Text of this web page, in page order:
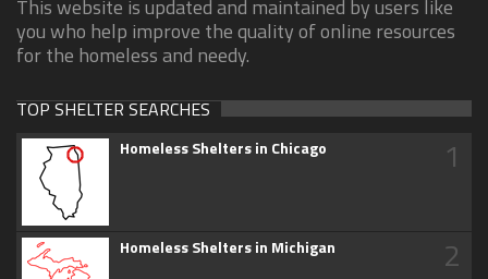
This website is updated and maintained by users like
you who help improve the quality of online resources
for the homeless and needy.
TOP SHELTER SEARCHES
Homeless Shelters in Chicago 1
Homeless Shelters in Michigan 2